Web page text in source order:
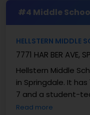
#4 Middle
HELLSTERN MIDDLE
7771 HAR BER AVE,
Hellstern Middle
in Springdale. It
7 and a student-
students are good
Read more